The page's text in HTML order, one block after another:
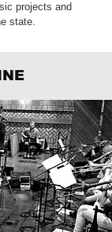
projects and
state.